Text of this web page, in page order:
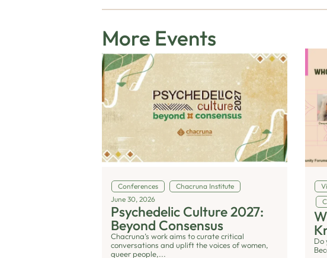
More Events
Conferences
Chacruna Institute
June 30, 2026
Psychedelic Culture 2027:
Beyond Consensus
Chacruna’s work aims to curate critical
conversations and uplift the voices of women,
queer people,...
Do